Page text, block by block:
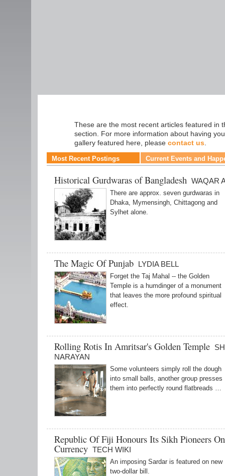
These are the most recent articles featured in
section. For more information about having
gallery featured here, please contact us
Most Recent Postings Current Events and
Historical Gurdwaras of Bangladesh WAQAR
There are approx. seven gurdwaras in
Dhaka, Mymensingh, Chittagong and
Sylhet alone.
The Magic Of Punjab LYDIA BELL
Forget the Taj Mahal -- the Golden
Temple is a humdinger of a monument
that leaves the more profound spiritual
effect.
Rolling Rotis In Amritsar's Golden Temple
NARAYAN
Some volunteers simply roll the dough
into small balls, another group presses
them into perfectly round flatbreads …
Republic Of Fiji Honours Its Sikh Pioneers
Currency TECH WIKI
An imposing Sardar is featured on new
two-dollar bill.